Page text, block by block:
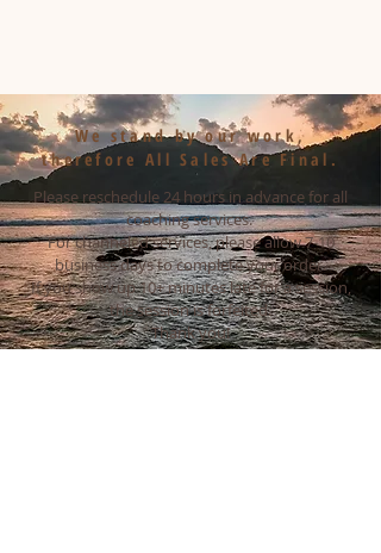
We stand by our work,
therefore All Sales Are Final.
Please reschedule 24 hours in advance for all
coaching services.
For channeled services, please allow 7-10
business days to complete your order.
If you show up 10+ minutes late for a session,
the session is forfeited.
Thank you!